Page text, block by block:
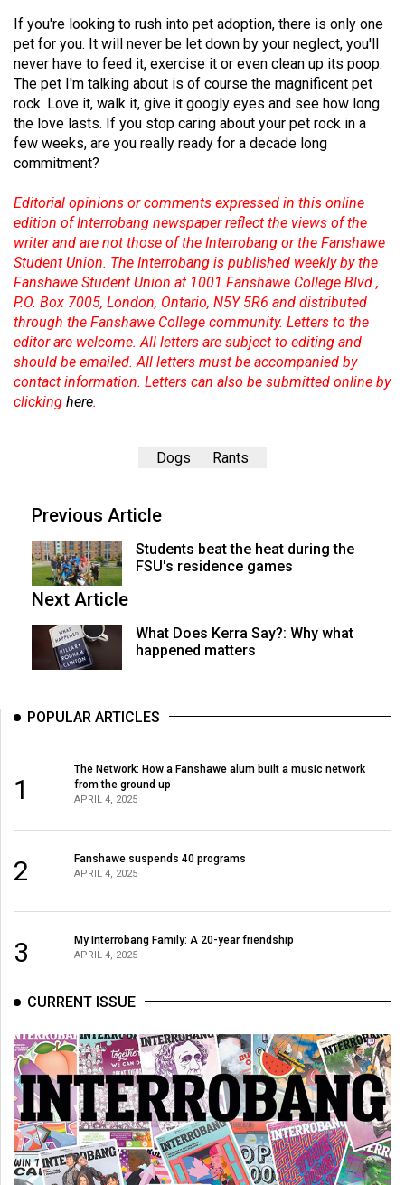
Volume
39
(2006/07)
Volume
38
(2005/06)
If you're looking to rush into pet adoption, there is only one
pet for you. It will never be let down by your neglect, you'll
never have to feed it, exercise it or even clean up its poop.
The pet I'm talking about is of course the magnificent pet
rock. Love it, walk it, give it googly eyes and see how long
the love lasts. If you stop caring about your pet rock in a
few weeks, are you really ready for a decade long
commitment?
Editorial opinions or comments expressed in this online
edition of Interrobang newspaper reflect the views of the
writer and are not those of the Interrobang or the Fanshawe
Student Union. The Interrobang is published weekly by the
Fanshawe Student Union at 1001 Fanshawe College Blvd.,
P.O. Box 7005, London, Ontario, N5Y 5R6 and distributed
through the Fanshawe College community. Letters to the
editor are welcome. All letters are subject to editing and
should be emailed. All letters must be accompanied by
contact information. Letters can also be submitted online by
clicking here.
Dogs Rants
Previous Article
Students beat the heat during the
FSU's residence games
Next Article
What Does Kerra Say?: Why what
happened matters
POPULAR ARTICLES
1
The Network: How a Fanshawe alum built a music network
from the ground up
APRIL 4, 2025
2 Fanshawe suspends 40 programs
APRIL 4, 2025
3 My Interrobang Family: A 20-year friendship
APRIL 4, 2025
CURRENT ISSUE